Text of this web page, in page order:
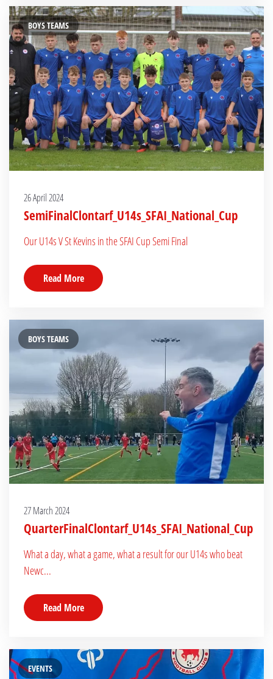
BOYS TEAMS
26 April 2024
SemiFinalClontarf_U14s_SFAI_National_Cup
Our U14s V St Kevins in the SFAI Cup Semi Final
Read More
BOYS TEAMS
27 March 2024
QuarterFinalClontarf_U14s_SFAI_National_Cup
What a day, what a game, what a result for our U14s who beat
Newc...
Read More
EVENTS